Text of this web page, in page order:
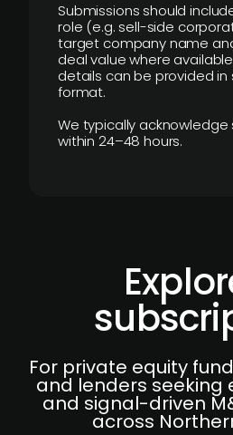
Submissions should
role (e.g. sell-side
target company name
deal value where
details can be provided
format.
We typically acknowledge
within 24–48 hours.
For private equity
and lenders seeking
and signal-driven
across